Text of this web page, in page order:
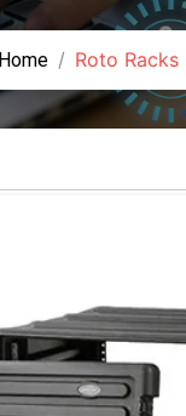
Home Roto Racks